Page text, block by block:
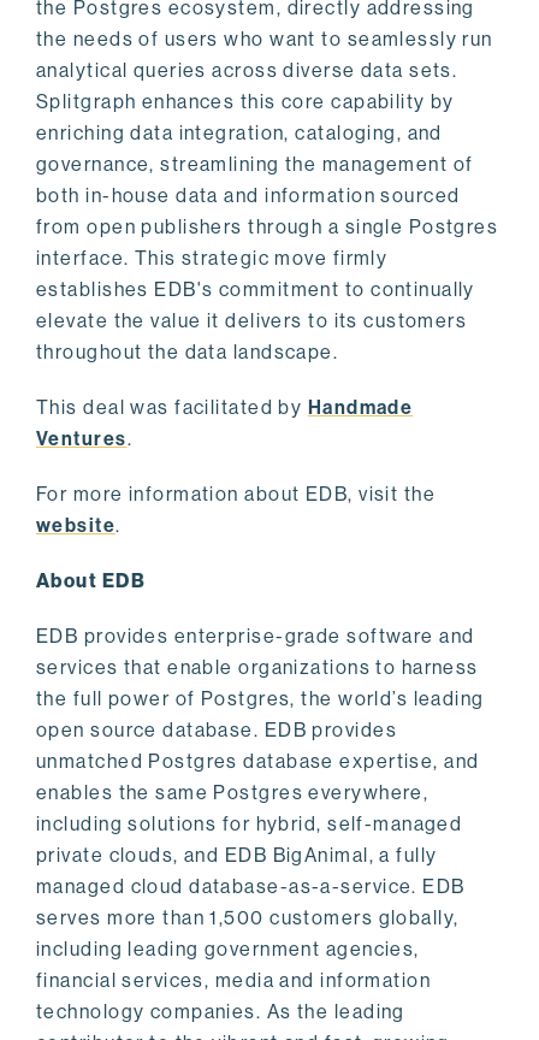
the Postgres ecosystem, directly addressing
the needs of users who want to seamlessly run
analytical queries across diverse data sets.
Splitgraph enhances this core capability by
enriching data integration, cataloging, and
governance, streamlining the management of
both in-house data and information sourced
from open publishers through a single Postgres
interface. This strategic move firmly
establishes EDB's commitment to continually
elevate the value it delivers to its customers
throughout the data landscape.
This deal was facilitated by Handmade
Ventures.
For more information about EDB, visit the
website.
About EDB
EDB provides enterprise-grade software and
services that enable organizations to harness
the full power of Postgres, the world’s leading
open source database. EDB provides
unmatched Postgres database expertise, and
enables the same Postgres everywhere,
including solutions for hybrid, self-managed
private clouds, and EDB BigAnimal, a fully
managed cloud database-as-a-service. EDB
serves more than 1,500 customers globally,
including leading government agencies,
financial services, media and information
technology companies. As the leading